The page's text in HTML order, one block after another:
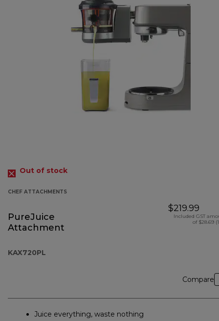
Out of stock
CHEF ATTACHMENTS
PureJuice
Attachment
KAX720PL
$219.99
Included GST
of $28.69
Compare
Juice everything, waste nothing